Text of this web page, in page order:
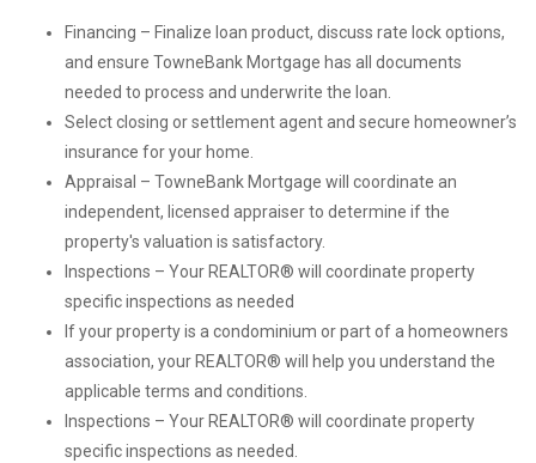
Financing – Finalize loan product, discuss rate lock options,
and ensure TowneBank Mortgage has all documents
needed to process and underwrite the loan.
Select closing or settlement agent and secure homeowner’s
insurance for your home.
Appraisal – TowneBank Mortgage will coordinate an
independent, licensed appraiser to determine if the
property's valuation is satisfactory.
Inspections – Your REALTOR® will coordinate property
specific inspections as needed
If your property is a condominium or part of a homeowners
association, your REALTOR® will help you understand the
applicable terms and conditions.
Inspections – Your REALTOR® will coordinate property
specific inspections as needed.